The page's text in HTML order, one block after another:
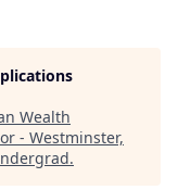
Wealth
- Westminster,
.